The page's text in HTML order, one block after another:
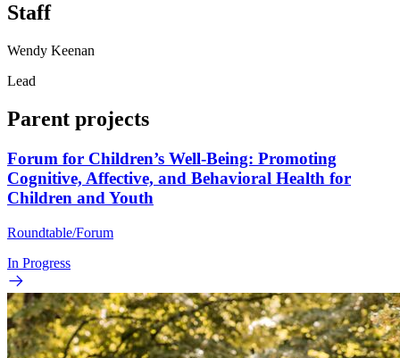
Staff
Wendy Keenan
Lead
Parent projects
Forum for Children’s Well-Being: Promoting
Cognitive, Affective, and Behavioral Health for
Children and Youth
Roundtable/Forum
In Progress